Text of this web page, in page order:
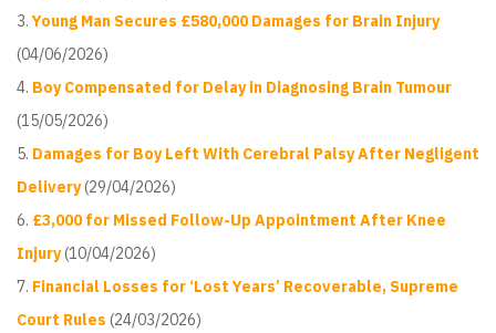
Young Man Secures £580,000 Damages for Brain Injury
(04/06/2026)
Boy Compensated for Delay in Diagnosing Brain Tumour
(15/05/2026)
Damages for Boy Left With Cerebral Palsy After Negligent
Delivery(29/04/2026)
£3,000 for Missed Follow-Up Appointment After Knee
Injury(10/04/2026)
Financial Losses for ‘Lost Years’ Recoverable, Supreme
Court Rules (24/03/2026)